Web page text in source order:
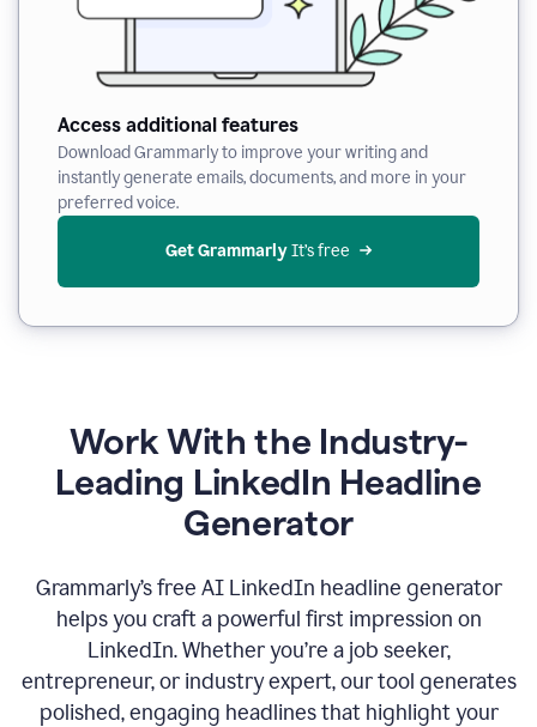
Access additional features
Download Grammarly to improve your writing and
instantly generate emails, documents, and more in your
preferred voice.
Get Grammarly It’s free
Work With the Industry-
Leading LinkedIn Headline
Generator
Grammarly’s free AI LinkedIn headline generator
helps you craft a powerful first impression on
LinkedIn. Whether you’re a job seeker,
entrepreneur, or industry expert, our tool generates
polished, engaging headlines that highlight your